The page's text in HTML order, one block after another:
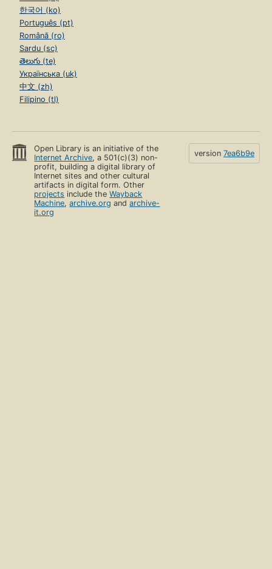
한국어 (ko)
Português (pt)
Română (ro)
Sardu (sc)
తెలుగు (te)
Українська (uk)
中文 (zh)
Filipino (tl)
Open Library is an initiative of the
Internet Archive, a 501(c)(3) non-
profit, building a digital library of
Internet sites and other cultural
artifacts in digital form. Other
projects include theWayback
Machine,archive.org andarchive-
it.org
version 7ea6b9e